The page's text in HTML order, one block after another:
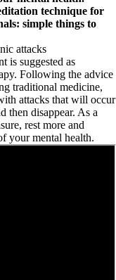
technique for
simple things to
attacks
is suggested as
Following the advice
traditional medicine,
attacks that will occur
then disappear. As a
rest more and
your mental health.